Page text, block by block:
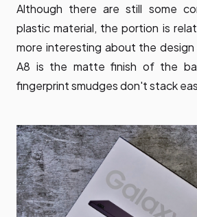
Although there are still some
plastic material, the portion is
more interesting about the
A8 is the matte finish of the
fingerprint smudges don't stack